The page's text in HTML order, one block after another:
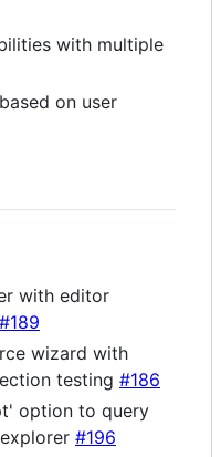
with multiple
on user
with editor
#189
wizard with
testing #186
option to query
#196